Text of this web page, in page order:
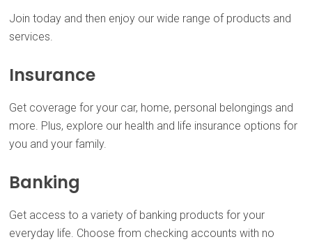
Join today and then enjoy our wide range of products and
services.
Insurance
Get coverage for your car, home, personal belongings and
more. Plus, explore our health and life insurance options for
you and your family.
Banking
Get access to a variety of banking products for your
everyday life. Choose from checking accounts with no